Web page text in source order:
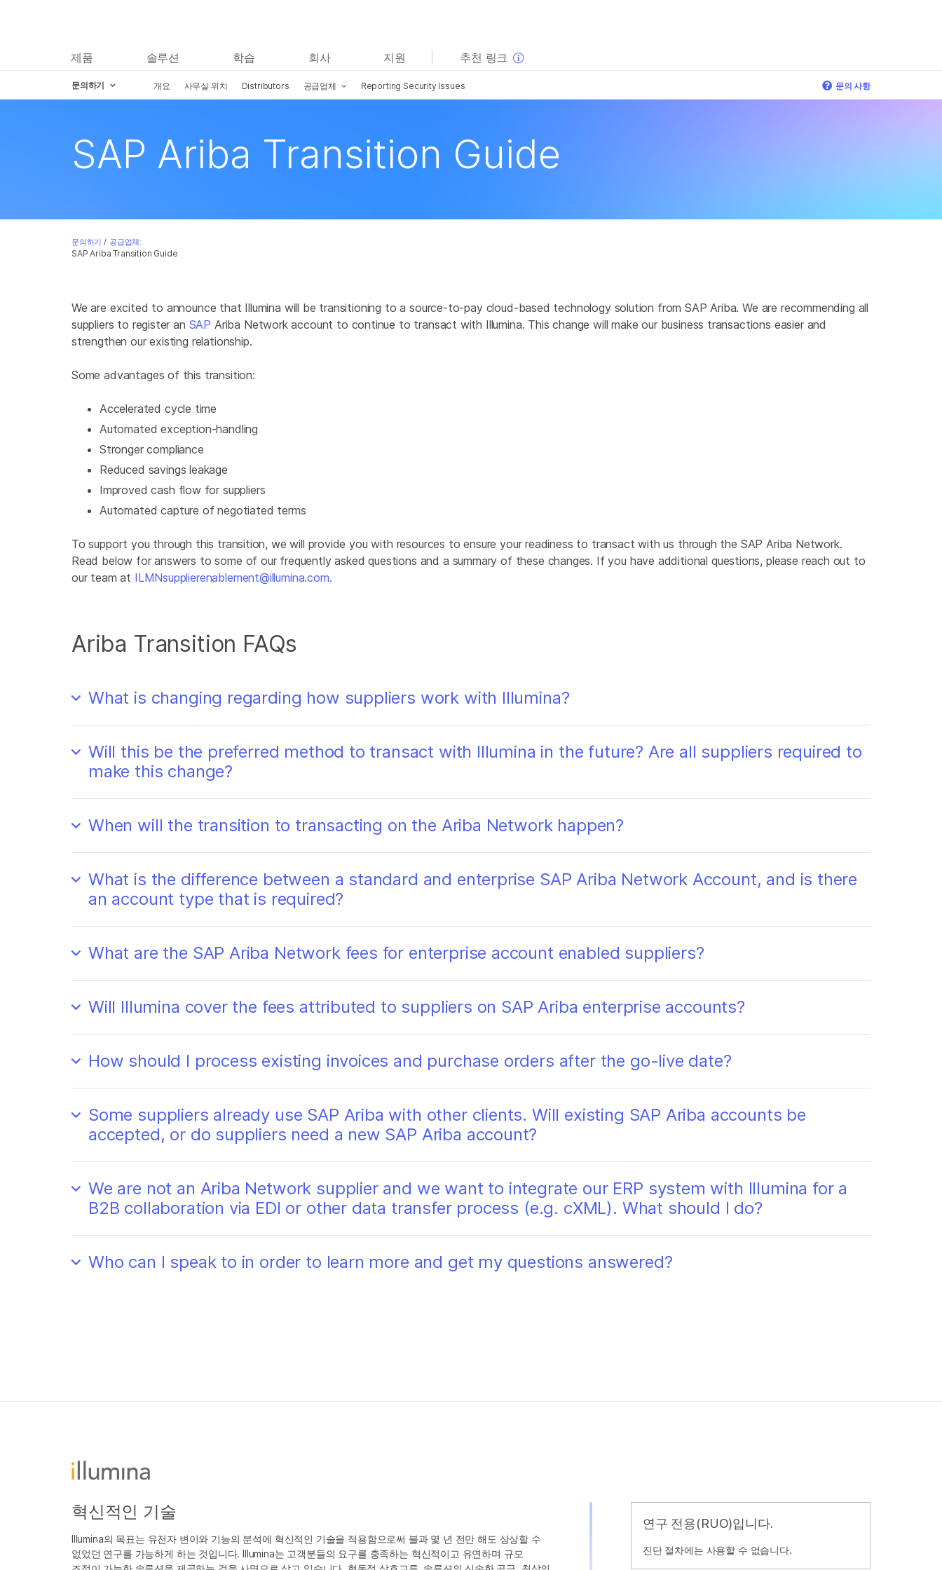
제품 솔루션 학습 회사 지원 추천 링크
문의하기 개요 사무실 위치 Distributors 공급업체 Reporting Security Issues 문의 사항
SAP Ariba Transition Guide
SAP Ariba Transition Guide
문의하기 / 공급업체:
We are excited to announce that Illumina will be transitioning to a source-to-pay cloud-based technology solution from SAP Ariba. We are recommending all
suppliers to register an SAP Ariba Network account to continue to transact with Illumina. This change will make our business transactions easier and
strengthen our existing relationship.
Some advantages of this transition:
Accelerated cycle time
Automated exception-handling
Stronger compliance
Reduced savings leakage
Improved cash flow for suppliers
Automated capture of negotiated terms
To support you through this transition, we will provide you with resources to ensure your readiness to transact with us through the SAP Ariba Network.
Read below for answers to some of our frequently asked questions and a summary of these changes. If you have additional questions, please reach out to
our team at ILMNsupplierenablement@illumina.com.
Ariba Transition FAQs
What is changing regarding how suppliers work with Illumina?
Will this be the preferred method to transact with Illumina in the future? Are all suppliers required to
make this change?
When will the transition to transacting on the Ariba Network happen?
What is the difference between a standard and enterprise SAP Ariba Network Account, and is there
an account type that is required?
What are the SAP Ariba Network fees for enterprise account enabled suppliers?
Will Illumina cover the fees attributed to suppliers on SAP Ariba enterprise accounts?
How should I process existing invoices and purchase orders after the go-live date?
Some suppliers already use SAP Ariba with other clients. Will existing SAP Ariba accounts be
accepted, or do suppliers need a new SAP Ariba account?
We are not an Ariba Network supplier and we want to integrate our ERP system with Illumina for a
B2B collaboration via EDI or other data transfer process (e.g. cXML). What should I do?
Who can I speak to in order to learn more and get my questions answered?
연구 전용(RUO)입니다.
진단 절차에는 사용할 수 없습니다.
혁신적인 기술
Illumina의 목표는 유전자 변이와 기능의 분석에 혁신적인 기술을 적용함으로써 불과 몇 년 전만 해도 상상할 수
없었던 연구를 가능하게 하는 것입니다. Illumina는 고객분들의 요구를 충족하는 혁신적이고 유연하며 규모
보다 관련성이 높은 콘텐츠를 확인하실 수 있습니다. 주요
관심 분야를 선택해 주세요:
암 연구
복합 질환 연구